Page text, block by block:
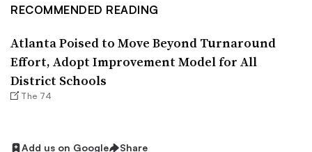
RECOMMENDED READING
Atlanta Poised to Move Beyond Turnaround
Effort, Adopt Improvement Model for All
District Schools
The 74
Add us on Google Share